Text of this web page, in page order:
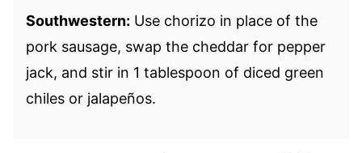
Southwestern: Use chorizo in place of the
pork sausage, swap the cheddar for pepper
jack, and stir in 1 tablespoon of diced green
chiles or jalapeños.